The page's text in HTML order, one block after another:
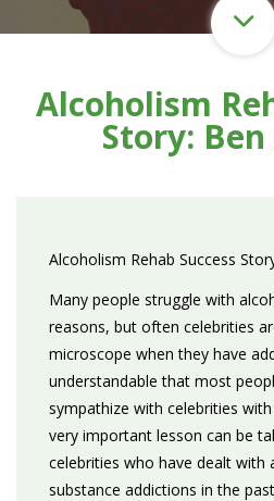
Alcoholism
Story:
Alcoholism Rehab Success
Many people struggle with
reasons, but often celebrities
microscope when they have
understandable that most
sympathize with celebrities
very important lesson can be
celebrities who have dealt with
substance addictions in the